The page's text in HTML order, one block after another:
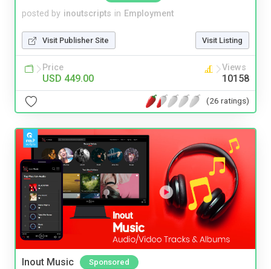
posted by inoutscripts in Employment
Visit Publisher Site Visit Listing
Price
USD 449.00
Views
10158
(26 ratings)
Inout Music Sponsored